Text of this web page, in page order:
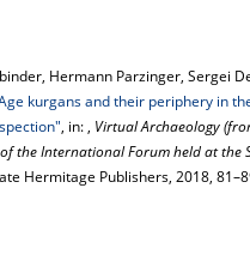
Hermann Parzinger, Sergei
kurgans and their periphery in
, in: , Virtual Archaeology
the International Forum held at
Hermitage Publishers, 2018,